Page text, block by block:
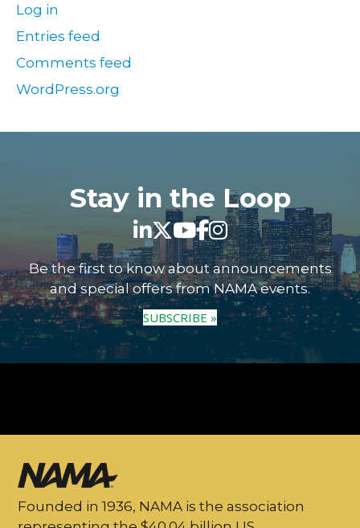
Log in
Entries feed
Comments feed
WordPress.org
Stay in the Loop
Be the first to know about announcements
and special offers from NAMA events.
SUBSCRIBE »
Founded in 1936, NAMA is the association